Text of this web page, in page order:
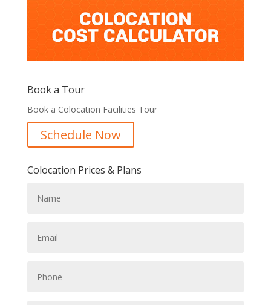
Book a Tour
Book a Colocation Facilities Tour
Schedule Now
Colocation Prices & Plans